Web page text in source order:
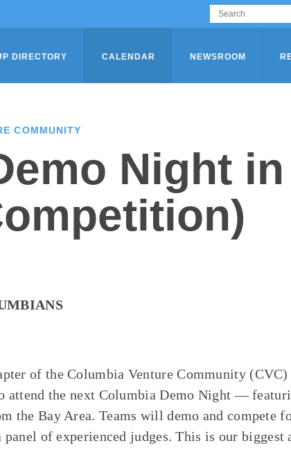
DIRECTORY CALENDAR NEWSROOM
COMMUNITY
Night in
of the Columbia Venture Community (CVC)
attend the next Columbia Demo Night —
the Bay Area. Teams will demo and compete
of experienced judges. This is our biggest